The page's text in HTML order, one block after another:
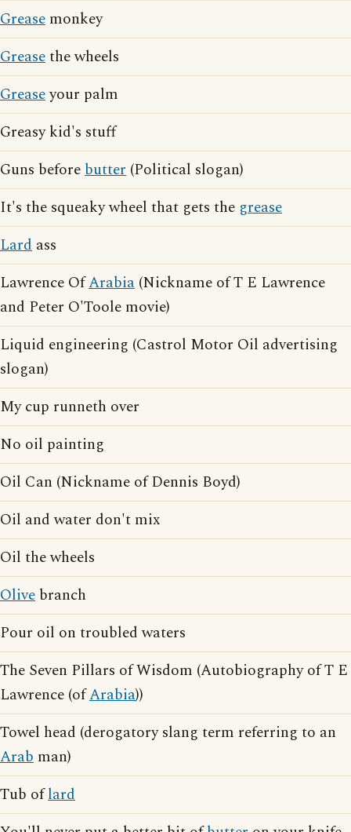
Grease monkey
Greasethe wheels
Greaseyour palm
Greasy kid's stuff
Guns beforebutter (Political slogan)
It's the squeaky wheel that gets the grease
Lard ass
Lawrence OfArabia (Nickname of T E Lawrence
and Peter O'Toole movie)
Liquid engineering (Castrol Motor Oil advertising
slogan)
My cup runneth over
No oil painting
Oil Can (Nickname of Dennis Boyd)
Oil and water don't mix
Oil the wheels
Olive branch
Pour oil on troubled waters
The Seven Pillars of Wisdom (Autobiography of T E
Lawrence (ofArabia))
Towel head (derogatory slang term referring to an
Arab man)
Tub oflard